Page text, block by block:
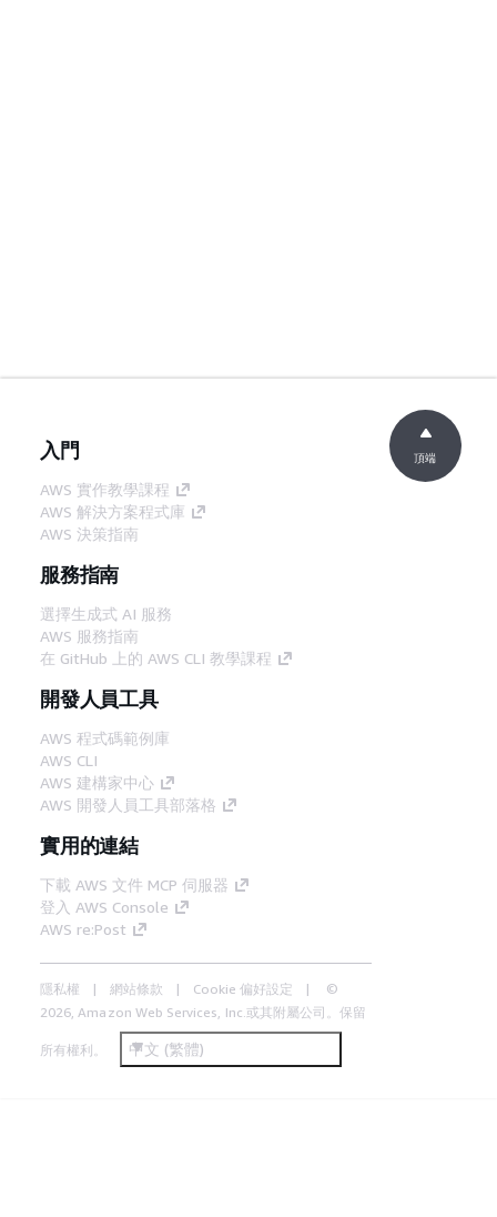
入門
AWS 實作教學課程
AWS 解決方案程式庫
AWS 決策指南
服務指南
選擇生成式 AI 服務
AWS 服務指南
在 GitHub 上的 AWS CLI 教學課程
開發人員工具
AWS 程式碼範例庫
AWS CLI
AWS 建構家中心
AWS 開發人員工具部落格
實用的連結
下載 AWS 文件 MCP 伺服器
登入 AWS Console
AWS re:Post
隱私權 網站條款 Cookie 偏好設定
©
2026, Amazon Web Services, Inc.或其附屬公司。保留
所有權利。 中文 (繁體)
頂端